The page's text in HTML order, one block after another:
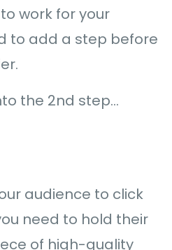
work for your
to add a step before
the 2nd step…
audience to click
need to hold their
of high-quality